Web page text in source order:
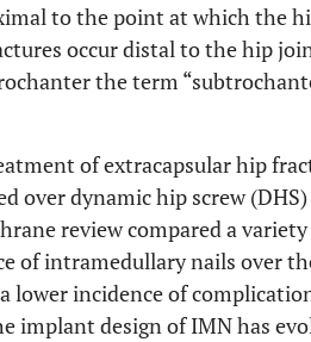
to the point at which the
occur distal to the hip
the term
of extracapsular hip
dynamic hip screw (DHS)
review compared a
of intramedullary nails over
lower incidence of
implant design of IMN has